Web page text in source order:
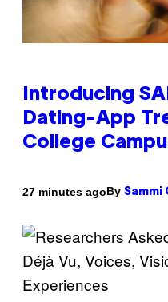
Introducing
Dating-App
College
27 minutes agoBy Sammi